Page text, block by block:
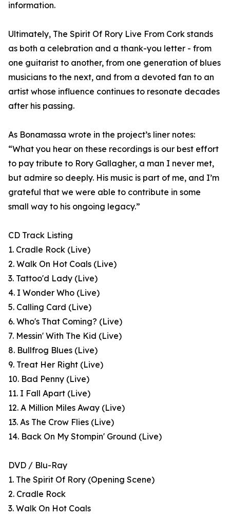
information.
Ultimately, The Spirit Of Rory Live From Cork stands
as both a celebration and a thank-you letter - from
one guitarist to another, from one generation of blues
musicians to the next, and from a devoted fan to an
artist whose influence continues to resonate decades
after his passing.
As Bonamassa wrote in the project’s liner notes:
“What you hear on these recordings is our best effort
to pay tribute to Rory Gallagher, a man I never met,
but admire so deeply. His music is part of me, and I’m
grateful that we were able to contribute in some
small way to his ongoing legacy.”
CD Track Listing
1. Cradle Rock (Live)
2. Walk On Hot Coals (Live)
3. Tattoo'd Lady (Live)
4. I Wonder Who (Live)
5. Calling Card (Live)
6. Who's That Coming? (Live)
7. Messin' With The Kid (Live)
8. Bullfrog Blues (Live)
9. Treat Her Right (Live)
10. Bad Penny (Live)
11. I Fall Apart (Live)
12. A Million Miles Away (Live)
13. As The Crow Flies (Live)
14. Back On My Stompin' Ground (Live)
DVD / Blu-Ray
1. The Spirit Of Rory (Opening Scene)
2. Cradle Rock
3. Walk On Hot Coals